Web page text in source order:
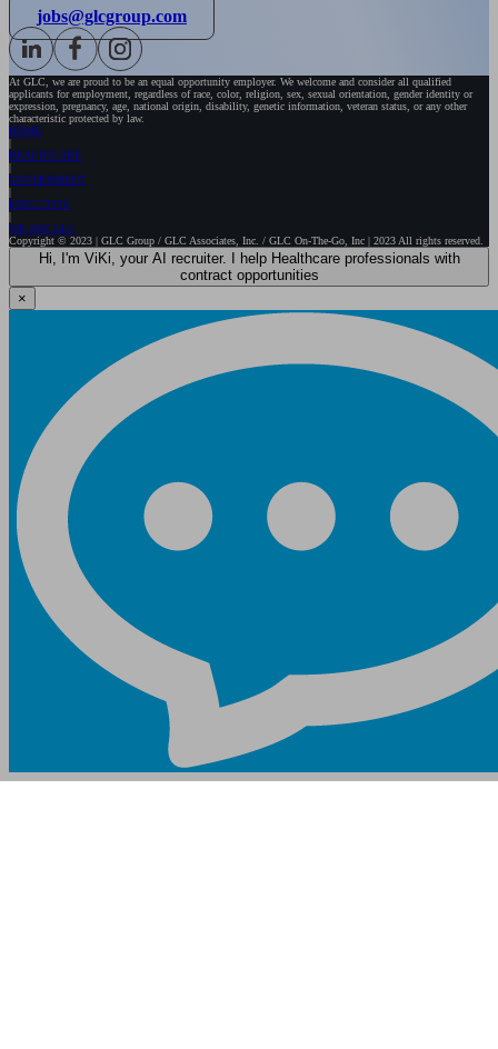
jobs@glcgroup.com
At GLC, we are proud to be an equal opportunity employer. We welcome and consider all qualified
applicants for employment, regardless of race, color, religion, sex, sexual orientation, gender identity or
expression, pregnancy, age, national origin, disability, genetic information, veteran status, or any other
characteristic protected by law.
HOME
HEALTHCARE
GOVERNMENT
EXECUTIVE
WE ARE GLC
Copyright © 2023 | GLC Group / GLC Associates, Inc. / GLC On-The-Go, Inc | 2023 All rights reserved.
Hi, I'm ViKi, your AI recruiter. I help Healthcare professionals with
contract opportunities
×